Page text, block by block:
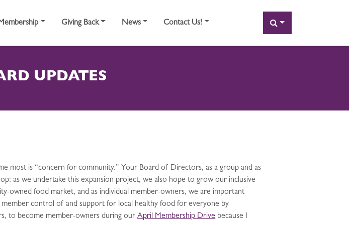
Giving Back News Contact Us! SEARCH
UPDATES
most is “concern for community.” Your Board of Directors, as a group and as
as we undertake this expansion project, we also hope to grow our inclusive
owned food market, and as individual member-owners, we are important
control of and support for local healthy food for everyone by
to become member-owners during ourApril Membership Drive because I